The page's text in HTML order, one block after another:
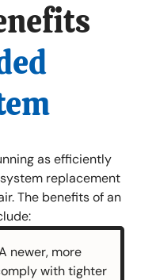
as efficiently
replacement
The benefits of an
newer, more
with tighter